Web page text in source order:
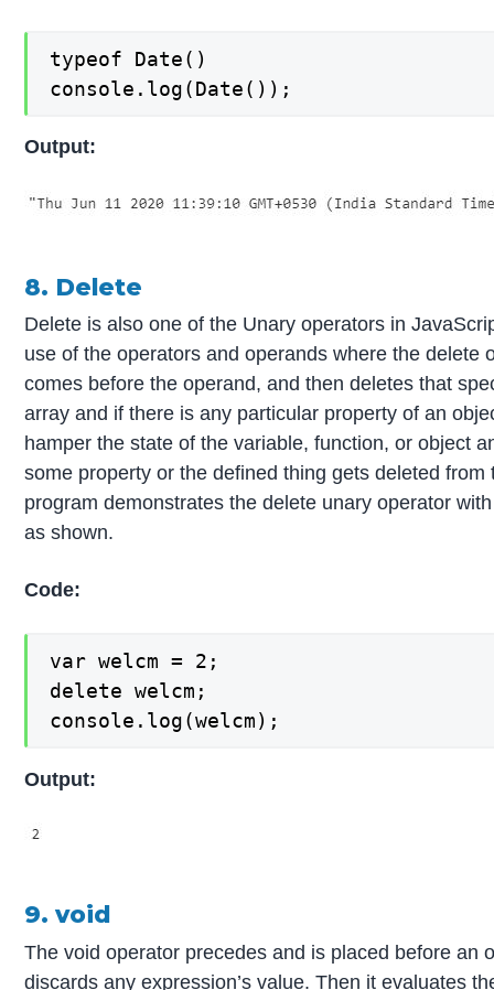
typeof Date()
console.log(Date());
Output:
8. Delete
Delete is also one of the Unary operators in
use of the operators and operands where the delete
comes before the operand, and then deletes that
array and if there is any particular property of an
hamper the state of the variable, function, or object
some property or the defined thing gets deleted from
program demonstrates the delete unary operator
as shown.
Code:
var welcm = 2;
delete welcm;
console.log(welcm);
Output:
9. void
The void operator precedes and is placed before an
discards any expression’s value. Then it evaluates